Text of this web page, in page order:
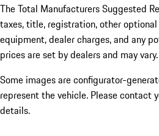
The Total Manufacturers Suggested
taxes, title, registration, other
equipment, dealer charges, and any
prices are set by dealers and may vary.
Some images are configurator-
represent the vehicle. Please contact
details.